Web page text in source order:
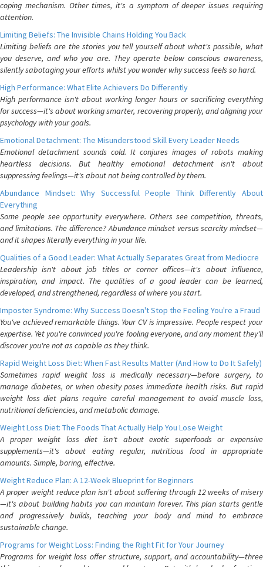
coping mechanism. Other times, it's a symptom of deeper issues requiring
attention.
Limiting Beliefs: The Invisible Chains Holding You Back
Limiting beliefs are the stories you tell yourself about what's possible, what
you deserve, and who you are. They operate below conscious awareness,
silently sabotaging your efforts whilst you wonder why success feels so hard.
High Performance: What Elite Achievers Do Differently
High performance isn't about working longer hours or sacrificing everything
for success—it's about working smarter, recovering properly, and aligning your
psychology with your goals.
Emotional Detachment: The Misunderstood Skill Every Leader Needs
Emotional detachment sounds cold. It conjures images of robots making
heartless decisions. But healthy emotional detachment isn't about
suppressing feelings—it's about not being controlled by them.
Abundance Mindset: Why Successful People Think Differently About
Everything
Some people see opportunity everywhere. Others see competition, threats,
and limitations. The difference? Abundance mindset versus scarcity mindset—
and it shapes literally everything in your life.
Qualities of a Good Leader: What Actually Separates Great from Mediocre
Leadership isn't about job titles or corner offices—it's about influence,
inspiration, and impact. The qualities of a good leader can be learned,
developed, and strengthened, regardless of where you start.
Imposter Syndrome: Why Success Doesn't Stop the Feeling You're a Fraud
You've achieved remarkable things. Your CV is impressive. People respect your
expertise. Yet you're convinced you're fooling everyone, and any moment they'll
discover you're not as capable as they think.
Rapid Weight Loss Diet: When Fast Results Matter (And How to Do It Safely)
Sometimes rapid weight loss is medically necessary—before surgery, to
manage diabetes, or when obesity poses immediate health risks. But rapid
weight loss diet plans require careful management to avoid muscle loss,
nutritional deficiencies, and metabolic damage.
Weight Loss Diet: The Foods That Actually Help You Lose Weight
A proper weight loss diet isn't about exotic superfoods or expensive
supplements—it's about eating regular, nutritious food in appropriate
amounts. Simple, boring, effective.
Weight Reduce Plan: A 12-Week Blueprint for Beginners
A proper weight reduce plan isn't about suffering through 12 weeks of misery
—it's about building habits you can maintain forever. This plan starts gentle
and progressively builds, teaching your body and mind to embrace
sustainable change.
Programs for Weight Loss: Finding the Right Fit for Your Journey
Programs for weight loss offer structure, support, and accountability—three